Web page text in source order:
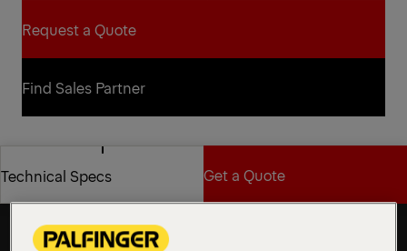
Request a Quote
Request a Quote
Find Sales Partner
Find Sales Partner
Technical Specs
Technical Specs
Get a Quote
Flexibility and stability for
demanding work at height
The P 370 KS features a robust, 2 m wide aluminum